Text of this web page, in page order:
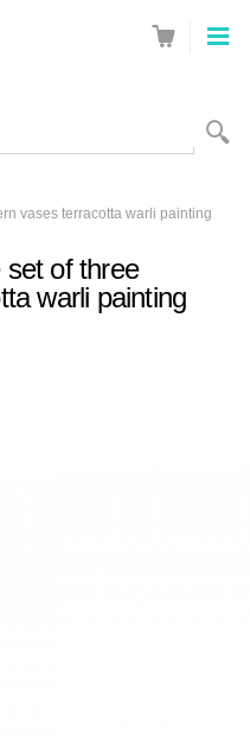
vases terracotta warli painting
set of three
warli painting